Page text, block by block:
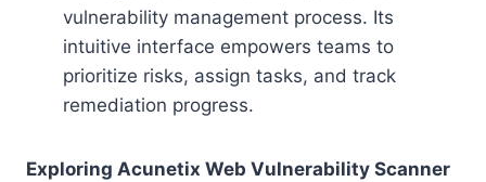
vulnerability management process. Its
intuitive interface empowers teams to
prioritize risks, assign tasks, and track
remediation progress.
Exploring Acunetix Web Vulnerability Scanner